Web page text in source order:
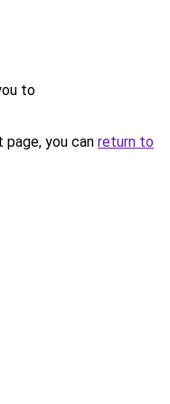
to
you can return to